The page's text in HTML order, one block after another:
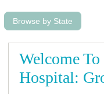
Browse by State
Welcome
Hospital: